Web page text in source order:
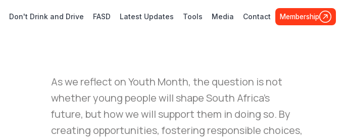
Don't Drink and Drive FASD Latest Updates Tools Media Contact Membership
As we reflect on Youth Month, the question is not
whether young people will shape South Africa's
future, but how we will support them in doing so. By
creating opportunities, fostering responsible choices,